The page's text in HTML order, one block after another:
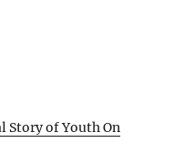
Story of Youth On